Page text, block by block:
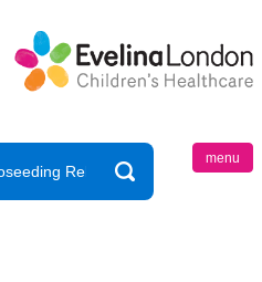
menu